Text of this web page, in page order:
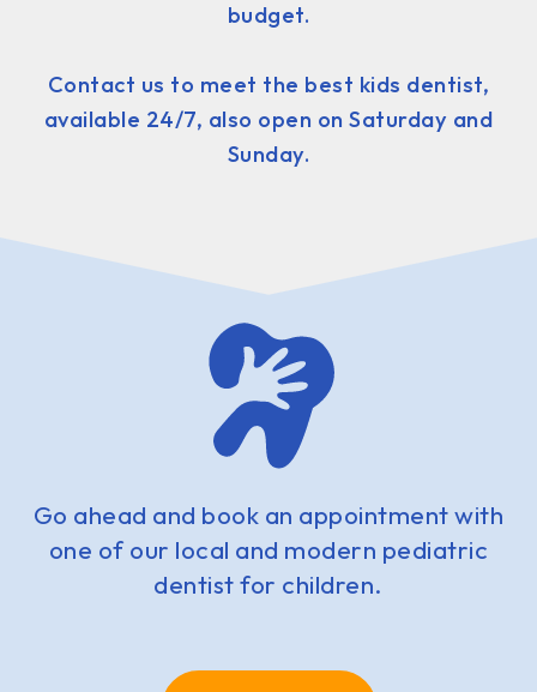
budget.
Contact us to meet the best kids dentist,
available 24/7, also open on Saturday and
Sunday.
Go ahead and book an appointment with
one of our local and modern pediatric
dentist for children.